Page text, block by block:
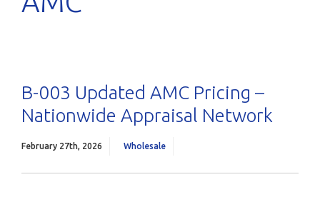
B-003 Updated AMC Pricing –
Nationwide Appraisal Network
February 27th, 2026 Wholesale